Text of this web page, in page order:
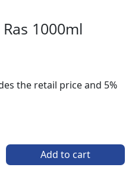
1000ml
the retail price and 5%
Add to cart